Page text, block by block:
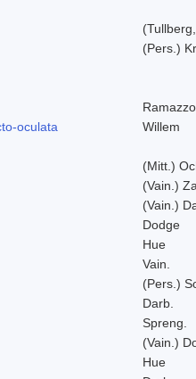
(Pers.)
oculata
Willem
(Mitt.)
(Vain.)
(Vain.)
Dodge
Hue
Vain.
(Pers.)
Darb.
Spreng.
(Vain.)
Hue